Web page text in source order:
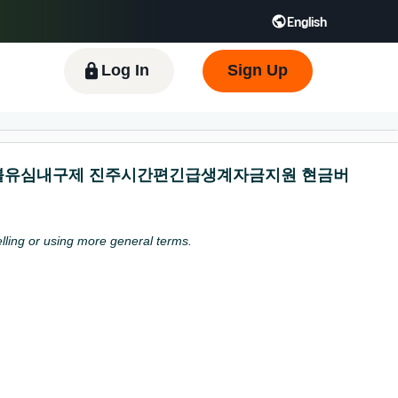
English
Español - ES हिंदी - IN 한국어 - KR
Log In Sign Up
심내구제 진주시간편긴급생계자금지원 현금버
or using more general terms.